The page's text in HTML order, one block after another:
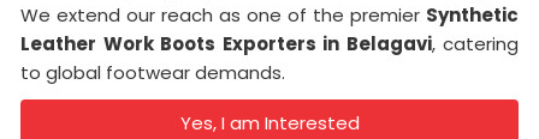
We extend our reach as one of the premier Synthetic
Leather Work Boots Exporters in Belagavi, catering
to global footwear demands.
Yes, I am Interested